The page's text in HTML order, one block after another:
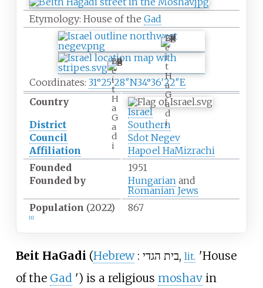
Etymology: House of the Gad
B
e
i
t
H
a
G
a
d
i
B
e
i
t
H
a
G
a
d
i
Coordinates: 31°25′28″N34°36′22″E
Country
Israel
District
Southern
Council
Sdot Negev
Affiliation
Hapoel HaMizrachi
Founded
1951
Founded by
Hungarianand
Romanian Jews
Population (2022)
[1]
867
Beit HaGadi (Hebrew : בית הגדי, lit. 'House
of the Gad ') is a religious moshavin